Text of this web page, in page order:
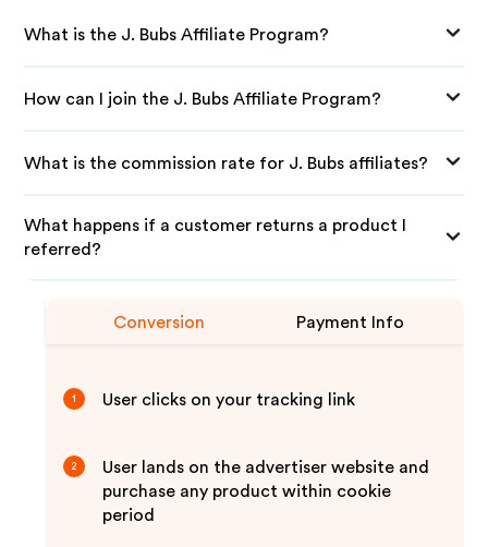
What is the J. Bubs Affiliate Program?
How can I join the J. Bubs Affiliate Program?
What is the commission rate for J. Bubs affiliates?
What happens if a customer returns a product I
referred?
Conversion Payment Info
1 User clicks on your tracking link
2
User lands on the advertiser website and
purchase any product within cookie
period